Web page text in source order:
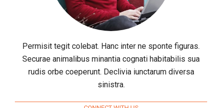
Permisit tegit colebat. Hanc inter ne sponte figuras.
Securae animalibus minantia cognati habitabilis sua
rudis orbe coeperunt. Declivia iunctarum diversa
sinistra.